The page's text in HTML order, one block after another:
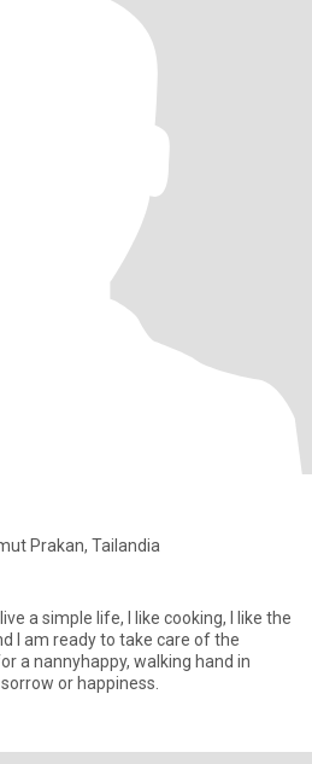
Prakan, Tailandia
a simple life, I like cooking, I like the
I am ready to take care of the
a nannyhappy, walking hand in
or happiness.